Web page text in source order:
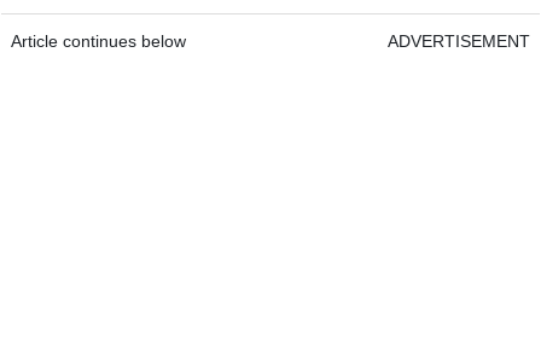
Article continues below ADVERTISEMENT